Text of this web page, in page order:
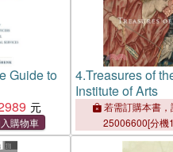
Guide to
4.Treasures of
Institute of Arts
若需訂購本書
25006600[分機